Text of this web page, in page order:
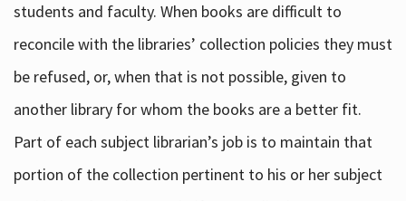
students and faculty. When books are difficult to
reconcile with the libraries’ collection policies they must
be refused, or, when that is not possible, given to
another library for whom the books are a better fit.
Part of each subject librarian’s job is to maintain that
portion of the collection pertinent to his or her subject